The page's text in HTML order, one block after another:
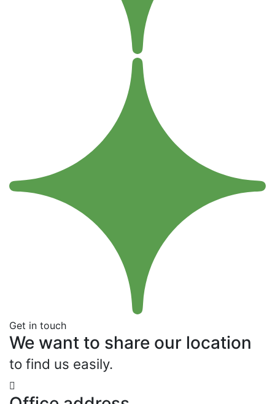
Get in touch
We want to share our location
to find us easily.